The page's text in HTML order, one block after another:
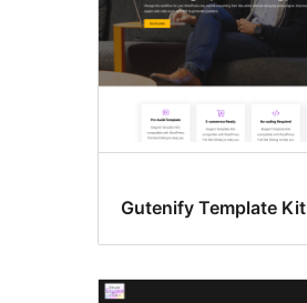
Gutenify Template Kit